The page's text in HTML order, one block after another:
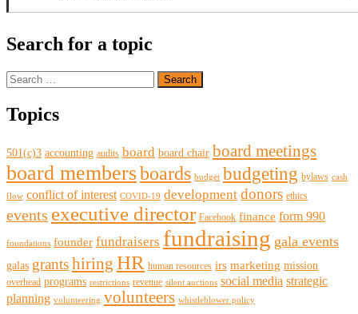
Search for a topic
Search
for:
Topics
501(c)3 accounting audits board board chair board meetings
board membersboards budget budgeting bylaws cash
flow conflict of interest COVID-19 development donors ethics
events executive director Facebook finance form 990
foundations founder fundraisers fundraising gala events
galas grantshiring HR human resources irs marketing mission
overhead programs restrictions revenue silent auctions social media strategic
planning volunteering volunteers whistleblower policy